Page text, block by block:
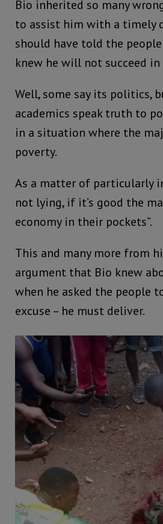
Bio inherited so many
to assist him with a timely
should have told the
knew he will not succeed
Well, some say its politics,
academics speak truth to
in a situation where the
poverty.
As a matter of particularly
not lying, if it’s good the
economy in their pockets”.
This and many more from
argument that Bio knew
when he asked the people
excuse – he must deliver.